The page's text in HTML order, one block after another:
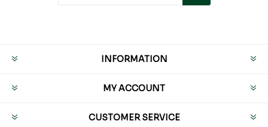
INFORMATION
MY ACCOUNT
CUSTOMER SERVICE